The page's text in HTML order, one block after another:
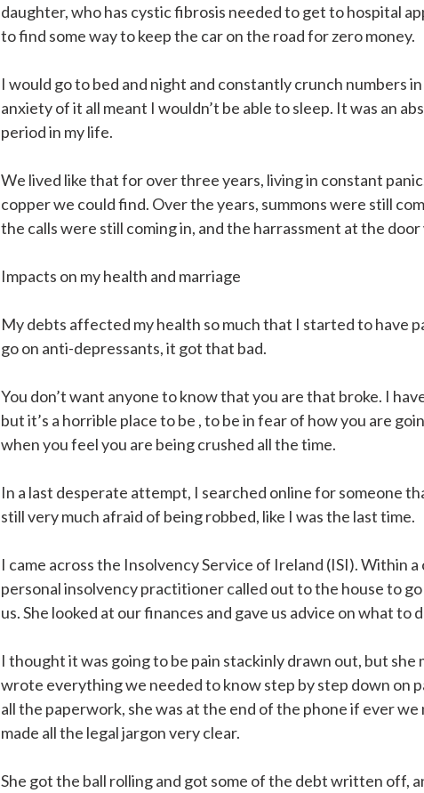
daughter, who has cystic fibrosis needed to get to hospital
to find some way to keep the car on the road for zero money.
I would go to bed and night and constantly crunch numbers
anxiety of it all meant I wouldn’t be able to sleep. It was an
period in my life.
We lived like that for over three years, living in constant
copper we could find. Over the years, summons were still
the calls were still coming in, and the harrassment at the
Impacts on my health and marriage
My debts affected my health so much that I started to have
go on anti-depressants, it got that bad.
You don’t want anyone to know that you are that broke. I
but it’s a horrible place to be , to be in fear of how you are
when you feel you are being crushed all the time.
In a last desperate attempt, I searched online for someone
still very much afraid of being robbed, like I was the last time.
I came across the Insolvency Service of Ireland (ISI). Within a
personal insolvency practitioner called out to the house to
us. She looked at our finances and gave us advice on what to
I thought it was going to be pain stackinly drawn out, but she
wrote everything we needed to know step by step down on
all the paperwork, she was at the end of the phone if ever we
made all the legal jargon very clear.
She got the ball rolling and got some of the debt written off,